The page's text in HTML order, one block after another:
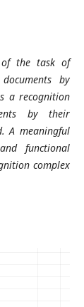
of the task of
by
a recognition
by their
A meaningful
functional
complex